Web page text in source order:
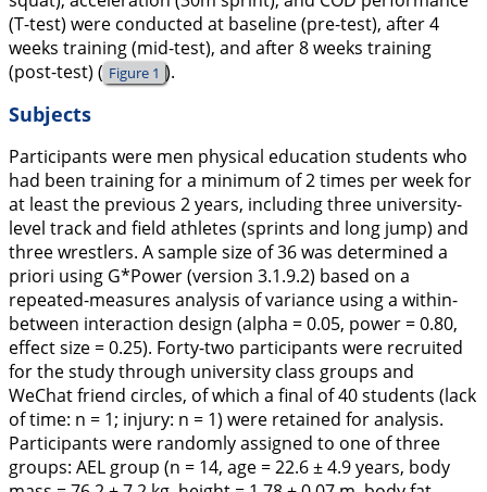
(T-test) were conducted at baseline (pre-test), after 4
weeks training (mid-test), and after 8 weeks training
(post-test) ( Figure 1 ).
Subjects
Participants were men physical education students who
had been training for a minimum of 2 times per week for
at least the previous 2 years, including three university-
level track and field athletes (sprints and long jump) and
three wrestlers. A sample size of 36 was determined a
priori using G*Power (version 3.1.9.2) based on a
repeated-measures analysis of variance using a within-
between interaction design (alpha = 0.05, power = 0.80,
effect size = 0.25). Forty-two participants were recruited
for the study through university class groups and
WeChat friend circles, of which a final of 40 students (lack
of time: n = 1; injury: n = 1) were retained for analysis.
Participants were randomly assigned to one of three
groups: AEL group (n = 14, age = 22.6 ± 4.9 years, body